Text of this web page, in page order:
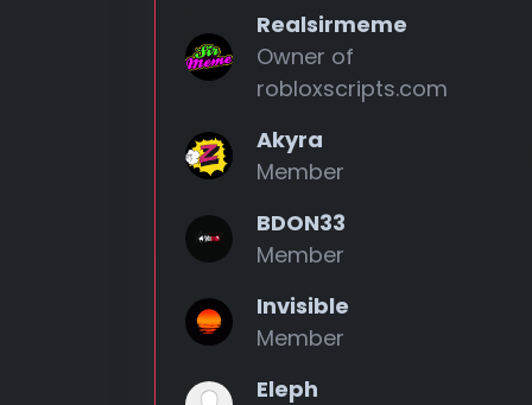
Realsirmeme
Owner of
robloxscripts.com
Akyra
Member
BDON33
Member
Invisible
Member
Eleph